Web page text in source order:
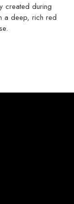
created during
a deep, rich red